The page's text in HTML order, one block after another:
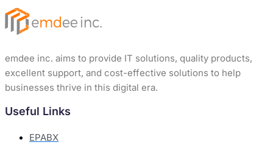
emdee inc. aims to provide IT solutions, quality products,
excellent support, and cost-effective solutions to help
businesses thrive in this digital era.
Useful Links
EPABX